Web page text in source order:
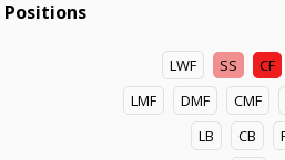
Positions
LWF SS CF
LMF
DMF CMF
LB
CB